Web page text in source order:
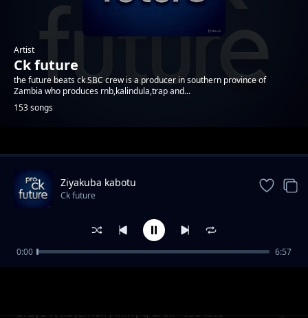
Artist
Ck future
the future beats ck SBC crew is a producer in southern province of
Zambia who produces rnb,kalindula,trap and...
153 songs
Trending
brayo ft kayzmoll , kimy g & ck - too late
Ziyakuba kabotu
Ck future
0:00 6:57